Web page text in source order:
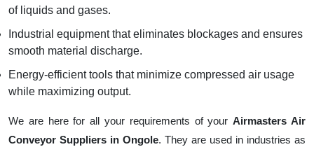
of liquids and gases.
Industrial equipment that eliminates blockages and ensures
smooth material discharge.
Energy-efficient tools that minimize compressed air usage
while maximizing output.
We are here for all your requirements of yourAirmasters Air
Conveyor Suppliers in Ongole. They are used in industries as